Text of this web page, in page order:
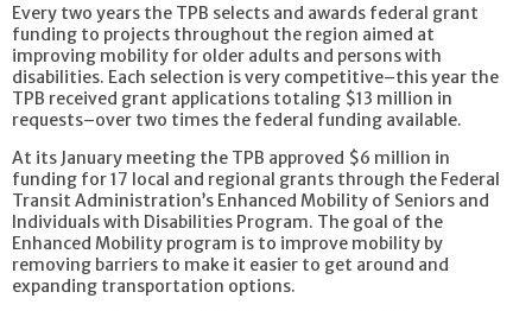
Every two years the TPB selects and awards federal grant
funding to projects throughout the region aimed at
improving mobility for older adults and persons with
disabilities. Each selection is very competitive–this year the
TPB received grant applications totaling $13 million in
requests–over two times the federal funding available.
At its January meeting the TPB approved $6 million in
funding for 17 local and regional grants through the Federal
Transit Administration’s Enhanced Mobility of Seniors and
Individuals with Disabilities Program. The goal of the
Enhanced Mobility program is to improve mobility by
removing barriers to make it easier to get around and
expanding transportation options.